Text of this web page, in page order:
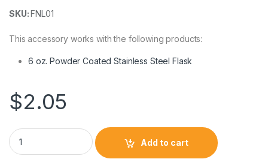
SKU:FNL01
This accessory works with the following products:
6 oz. Powder Coated Stainless Steel Flask
$2.05
Metal Flask Funnel quantity
Add to cart